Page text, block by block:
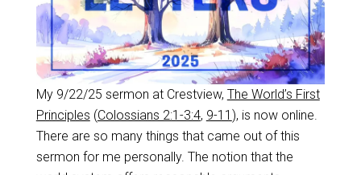
My 9/22/25 sermon at Crestview, The World’s First
Principles (Colossians 2:1-3:4, 9-11 ), is now online.
There are so many things that came out of this
sermon for me personally. The notion that the